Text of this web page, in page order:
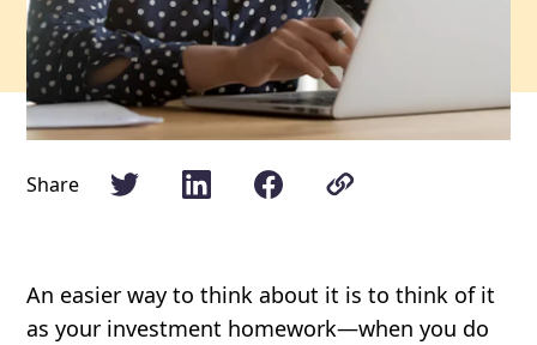
Share
An easier way to think about it is to think of it
as your investment homework—when you do